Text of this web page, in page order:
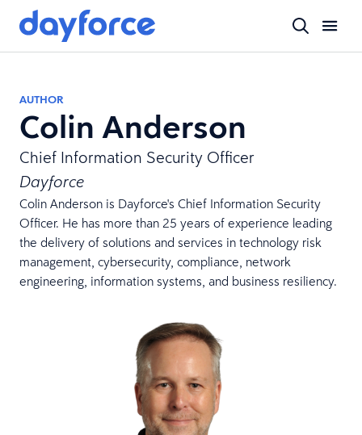
AUTHOR
Colin Anderson
Chief Information Security Officer
Dayforce
Colin Anderson is Dayforce's Chief Information Security
Officer. He has more than 25 years of experience leading
the delivery of solutions and services in technology risk
management, cybersecurity, compliance, network
engineering, information systems, and business resiliency.